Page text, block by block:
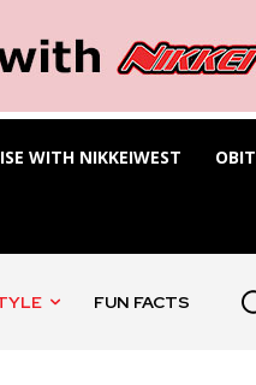
WITH NIKKEIWEST
FUN FACTS